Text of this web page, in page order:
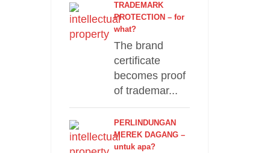
TRADEMARK
PROTECTION – for
what?
The brand
certificate
becomes proof
of trademar...
PERLINDUNGAN
MEREK DAGANG –
untuk apa?